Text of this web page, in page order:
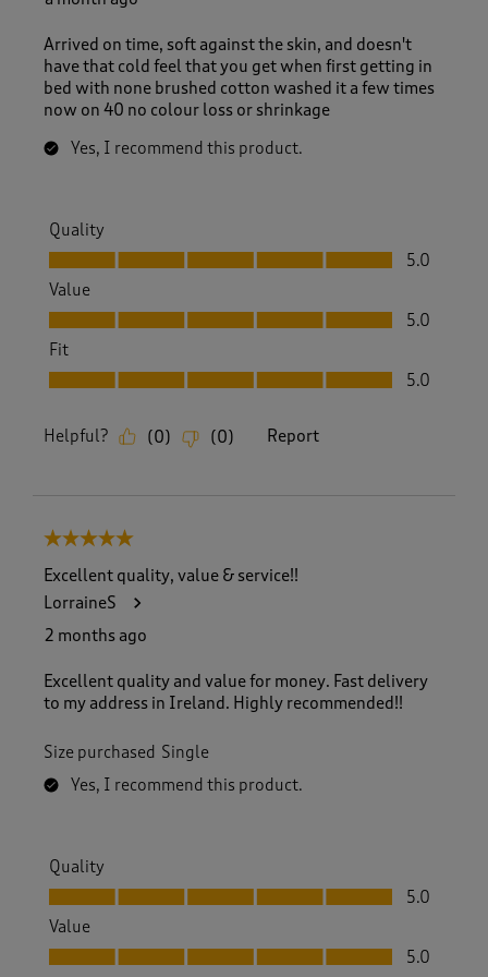
Arrived on time, soft against the skin, and doesn't
have that cold feel that you get when first getting in
bed with none brushed cotton washed it a few times
now on 40 no colour loss or shrinkage
Yes, I recommend this product.
Quality
Quality, 5.0 out of 5
5.0
Value
Value, 5.0 out of 5
5.0
Fit
Fit, 5.0 out of 5
5.0
Helpful? (0) (0) Report
5 out of 5 stars.
Excellent quality, value & service!!
LorraineS
2 months ago
Excellent quality and value for money. Fast delivery
to my address in Ireland. Highly recommended!!
Size purchased Single
Yes, I recommend this product.
Quality
Quality, 5.0 out of 5
5.0
Value
Value, 5.0 out of 5
5.0